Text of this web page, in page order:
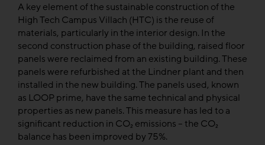
A key element of the sustainable construction of the
High Tech Campus Villach (HTC) is the reuse of
materials, particularly in the interior design. In the
second construction phase of the building, raised floor
panels were reclaimed from an existing building. These
panels were refurbished at the Lindner plant and then
installed in the new building. The panels used, known
as LOOP prime, have the same technical and physical
properties as new panels. This measure has led to a
significant reduction in CO₂ emissions – the CO₂
balance has been improved by 75%.